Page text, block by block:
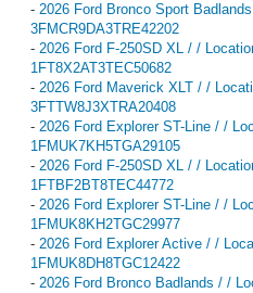
- 2026 Ford Bronco Sport
3FMCR9DA3TRE42202
- 2026 Ford F-250SD XL / /
1FT8X2AT3TEC50682
- 2026 Ford Maverick XLT / /
3FTTW8J3XTRA20408
- 2026 Ford Explorer ST-Line / /
1FMUK7KH5TGA29105
- 2026 Ford F-250SD XL / /
1FTBF2BT8TEC44772
- 2026 Ford Explorer ST-Line / /
1FMUK8KH2TGC29977
- 2026 Ford Explorer Active / /
1FMUK8DH8TGC12422
- 2026 Ford Bronco Badlands / /